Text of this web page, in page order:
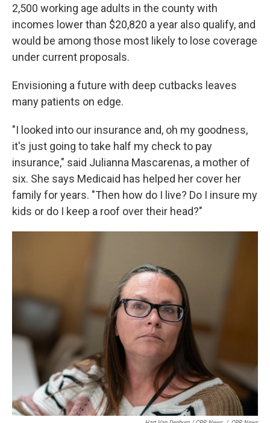
2,500 working age adults in the county with
incomes lower than $20,820 a year also qualify, and
would be among those most likely to lose coverage
under current proposals.
Envisioning a future with deep cutbacks leaves
many patients on edge.
"I looked into our insurance and, oh my goodness,
it's just going to take half my check to pay
insurance," said Julianna Mascarenas, a mother of
six. She says Medicaid has helped her cover her
family for years. "Then how do I live? Do I insure my
kids or do I keep a roof over their head?"